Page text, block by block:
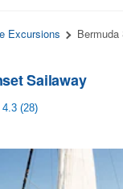
Excursions
Sailaway
4.3 Read
Same
page
link.
(28)